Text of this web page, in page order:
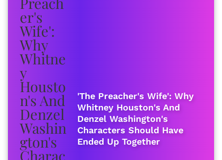
'The Preacher's Wife': Why
Whitney Houston's And
Denzel Washington's
Characters Should Have
Ended Up Together